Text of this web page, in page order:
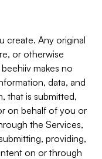
create. Any original
or otherwise
makes no
data, and
that is submitted,
on behalf of you or
the Services,
providing,
on or through